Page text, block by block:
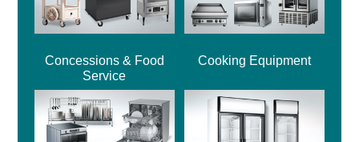
Concessions & Food
Service
Cooking Equipment